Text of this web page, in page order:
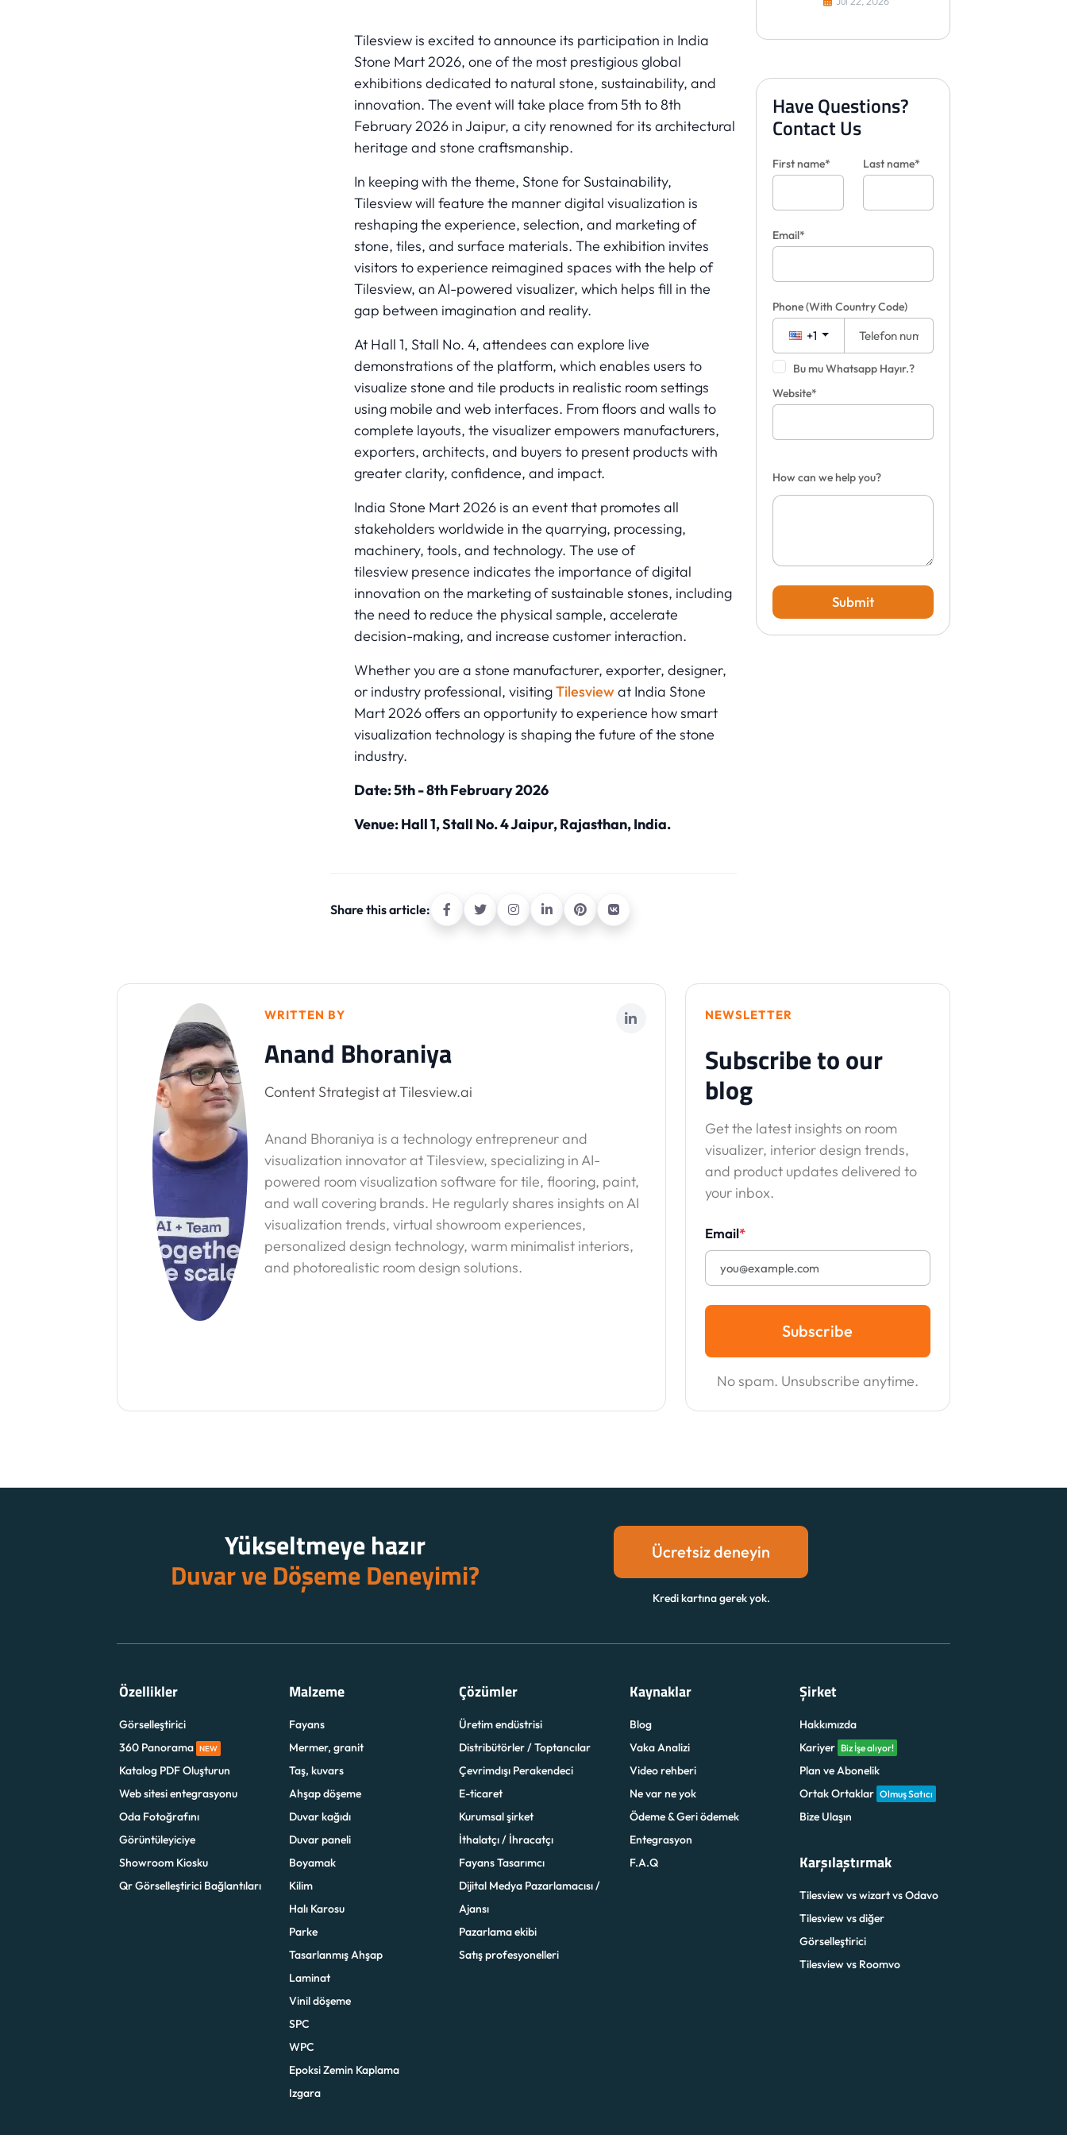
Yaparlar?
Have Questions?
Contact Us
First name* Last name*
Email*
Phone(With Country Code)
+1
Bu mu Whatsapp Hayır.?
Website*
How can we help you?
Submit
Tilesview is excited to announce its participation in India
Stone Mart 2026, one of the most prestigious global
exhibitions dedicated to natural stone, sustainability, and
innovation. The event will take place from 5th to 8th
February 2026 in Jaipur, a city renowned for its architectural
heritage and stone craftsmanship.
In keeping with the theme, Stone for Sustainability,
Tilesview will feature the manner digital visualization is
reshaping the experience, selection, and marketing of
stone, tiles, and surface materials. The exhibition invites
visitors to experience reimagined spaces with the help of
Tilesview, an AI-powered visualizer, which helps fill in the
gap between imagination and reality.
At Hall 1, Stall No. 4, attendees can explore live
demonstrations of the platform, which enables users to
visualize stone and tile products in realistic room settings
using mobile and web interfaces. From floors and walls to
complete layouts, the visualizer empowers manufacturers,
exporters, architects, and buyers to present products with
greater clarity, confidence, and impact.
India Stone Mart 2026 is an event that promotes all
stakeholders worldwide in the quarrying, processing,
machinery, tools, and technology. The use of
tilesview presence indicates the importance of digital
innovation on the marketing of sustainable stones, including
the need to reduce the physical sample, accelerate
decision-making, and increase customer interaction.
Whether you are a stone manufacturer, exporter, designer,
or industry professional, visitingTilesviewat India Stone
Mart 2026 offers an opportunity to experience how smart
visualization technology is shaping the future of the stone
industry.
Date: 5th - 8th February 2026
Venue: Hall 1, Stall No. 4 Jaipur, Rajasthan, India.
Share this article:
WRITTEN BY
Anand Bhoraniya
Content Strategist at Tilesview.ai
Anand Bhoraniya is a technology entrepreneur and
visualization innovator at Tilesview, specializing in AI-
powered room visualization software for tile, flooring, paint,
and wall covering brands. He regularly shares insights on AI
visualization trends, virtual showroom experiences,
personalized design technology, warm minimalist interiors,
and photorealistic room design solutions.
NEWSLETTER
Subscribe to our
blog
Get the latest insights on room
visualizer, interior design trends,
and product updates delivered to
your inbox.
Email*
Subscribe
No spam. Unsubscribe anytime.
Yükseltmeye hazır
Duvar ve Döşeme Deneyimi?
Ücretsiz deneyin
Kredi kartına gerek yok.
Özellikler
Görselleştirici
360 Panorama NEW
Katalog PDF Oluşturun
Web sitesi entegrasyonu
Oda Fotoğrafını
Görüntüleyiciye
Showroom Kiosku
Qr Görselleştirici Bağlantıları
Malzeme
Fayans
Mermer, granit
Taş, kuvars
Ahşap döşeme
Duvar kağıdı
Duvar paneli
Boyamak
Kilim
Halı Karosu
Parke
Tasarlanmış Ahşap
Laminat
Vinil döşeme
SPC
WPC
Epoksi Zemin Kaplama
Izgara
Çözümler
Üretim endüstrisi
Distribütörler / Toptancılar
Çevrimdışı Perakendeci
E-ticaret
Kurumsal şirket
İthalatçı / İhracatçı
Fayans Tasarımcı
Dijital Medya Pazarlamacısı /
Ajansı
Pazarlama ekibi
Satış profesyonelleri
Kaynaklar
Blog
Vaka Analizi
Video rehberi
Ne var ne yok
Ödeme & Geri ödemek
Entegrasyon
F.A.Q
Şirket
Hakkımızda
Kariyer Biz İşe alıyor!
Plan ve Abonelik
Ortak Ortaklar Olmuş Satıcı
Bize Ulaşın
Karşılaştırmak
Tilesview vs wizart vs Odavo
Tilesview vs diğer
Görselleştirici
Tilesview vs Roomvo